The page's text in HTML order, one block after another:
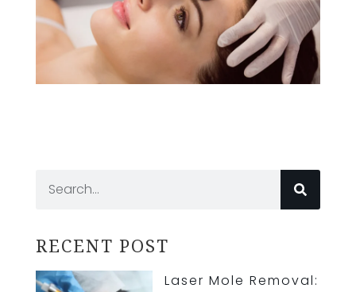
RECENT POST
Laser Mole Removal: